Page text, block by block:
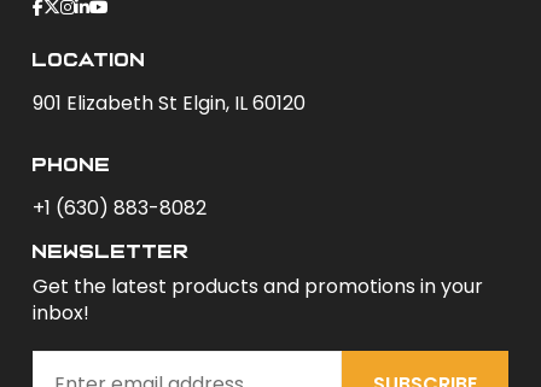
Location
901 Elizabeth St Elgin, IL 60120
phone
+1 (630) 883-8082
newsletter
Get the latest products and promotions in your
inbox!